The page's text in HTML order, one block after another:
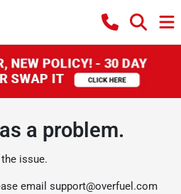
a problem.
issue.
email support@overfuel.com